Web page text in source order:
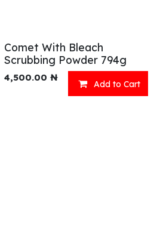
Comet With Bleach
Scrubbing Powder 794g
4,500.00 ₦
Add to Cart